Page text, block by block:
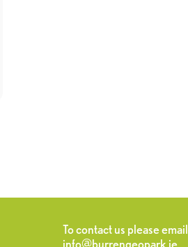
To contact us please email
info@burrengeopark.ie